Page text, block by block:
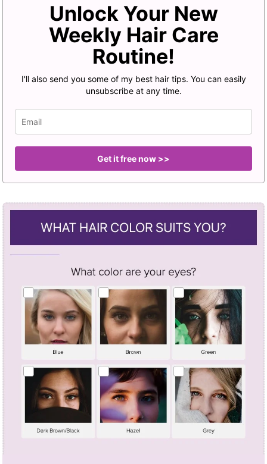
Unlock Your New
Weekly Hair Care
Routine!
I'll also send you some of my best hair tips. You can easily
unsubscribe at any time.
Get it free now >>